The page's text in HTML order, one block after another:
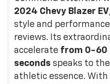
2024 Chevy Blazer EV
style and
reviews. Its
accelerate from 0-60
seconds speaks to
athletic essence. With